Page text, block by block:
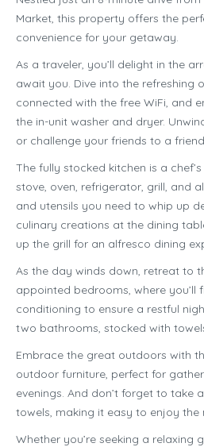
Market, this property offers the
convenience for your getaway.
As a traveler, you’ll delight in the
await you. Dive into the refreshing
connected with the free WiFi, and
the in-unit washer and dryer.
or challenge your friends to a
The fully stocked kitchen is a
stove, oven, refrigerator, grill, and
and utensils you need to whip up
culinary creations at the dining
up the grill for an alfresco dining
As the day winds down, retreat to
appointed bedrooms, where you’ll
conditioning to ensure a restful
two bathrooms, stocked with
Embrace the great outdoors with
outdoor furniture, perfect for
evenings. And don’t forget to take
towels, making it easy to enjoy
Whether you’re seeking a relaxing